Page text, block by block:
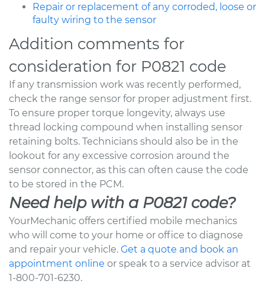
Repair or replacement of any corroded, loose or
faulty wiring to the sensor
Addition comments for
consideration for P0821 code
If any transmission work was recently performed,
check the range sensor for proper adjustment first.
To ensure proper torque longevity, always use
thread locking compound when installing sensor
retaining bolts. Technicians should also be in the
lookout for any excessive corrosion around the
sensor connector, as this can often cause the code
to be stored in the PCM.
Need help with a P0821 code?
YourMechanic offers certified mobile mechanics
who will come to your home or office to diagnose
and repair your vehicle. Get a quote and book an
appointment online or speak to a service advisor at
1-800-701-6230.